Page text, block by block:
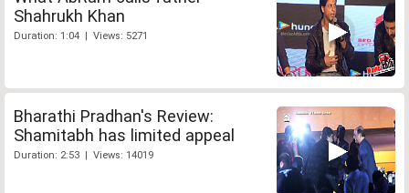
Shahrukh Khan
Duration: 1:04 | Views: 5271
Bharathi Pradhan's Review:
Shamitabh has limited appeal
Duration: 2:53 | Views: 14019